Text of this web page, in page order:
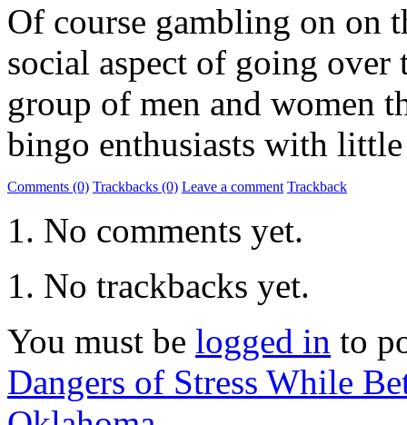
Of course gambling on on
social aspect of going
group of men and women
bingo enthusiasts with
Comments (0) Trackbacks (0) Leave a comment Trackback
No comments yet.
No trackbacks yet.
You must be logged in to
Dangers of Stress While